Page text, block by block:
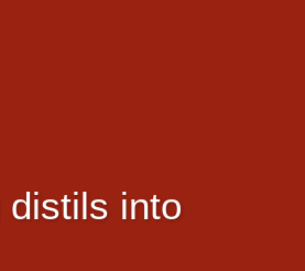
distils into